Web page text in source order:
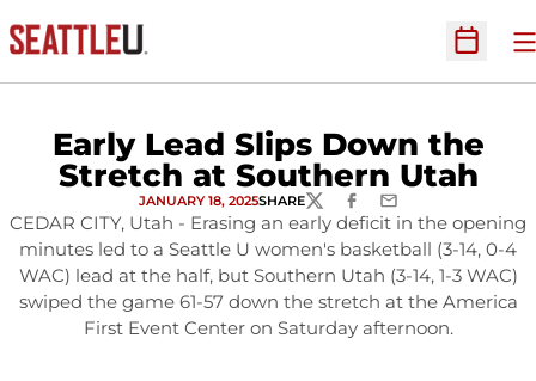
Open
Early Lead Slips Down the
Stretch at Southern Utah
JANUARY 18, 2025SHARETWITTERFACEBOOK
EMAIL
CEDAR CITY, Utah - Erasing an early deficit in the opening
minutes led to a Seattle U women's basketball (3-14, 0-4
WAC) lead at the half, but Southern Utah (3-14, 1-3 WAC)
swiped the game 61-57 down the stretch at the America
First Event Center on Saturday afternoon.